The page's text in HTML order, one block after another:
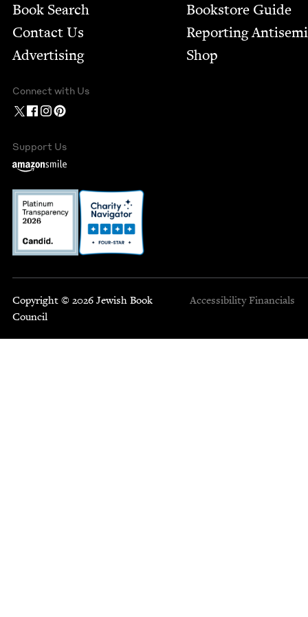
Book Search
Contact Us
Advertising
Bookstore Guide
Report­ing
Shop
Connect with Us
Support Us
Copyright © 2026 Jewish Book
Council
Accessibility Financials